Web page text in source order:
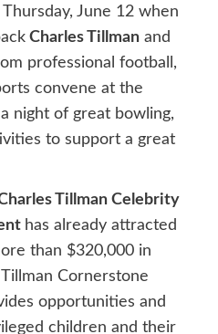
June 12 when
Charles Tillmanand
professional football,
convene at the
night of great bowling,
to support a great
Tillman Celebrity
has already attracted
than $320,000 in
Cornerstone
opportunities and
children and their